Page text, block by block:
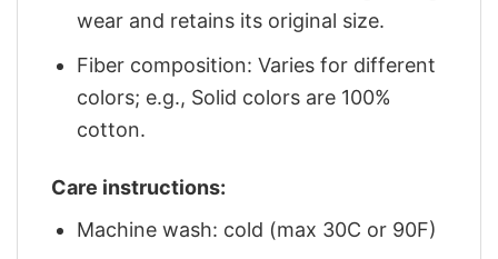
wear and retains its original size.
Fiber composition: Varies for different
colors; e.g., Solid colors are 100%
cotton.
Care instructions:
Machine wash: cold (max 30C or 90F)